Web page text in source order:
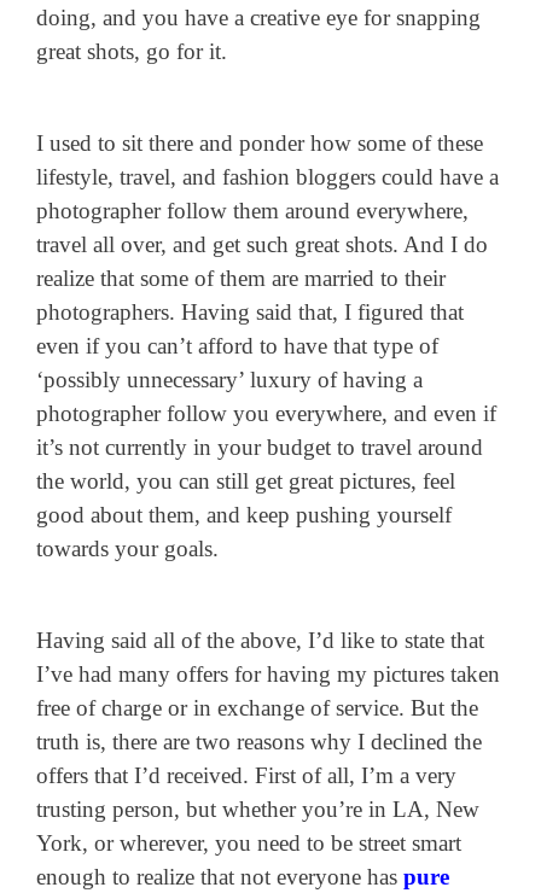
doing, and you have a creative eye for snapping
great shots, go for it.
I used to sit there and ponder how some of these
lifestyle, travel, and fashion bloggers could have a
photographer follow them around everywhere,
travel all over, and get such great shots. And I do
realize that some of them are married to their
photographers. Having said that, I figured that
even if you can’t afford to have that type of
‘possibly unnecessary’ luxury of having a
photographer follow you everywhere, and even if
it’s not currently in your budget to travel around
the world, you can still get great pictures, feel
good about them, and keep pushing yourself
towards your goals.
Having said all of the above, I’d like to state that
I’ve had many offers for having my pictures taken
free of charge or in exchange of service. But the
truth is, there are two reasons why I declined the
offers that I’d received. First of all, I’m a very
trusting person, but whether you’re in LA, New
York, or wherever, you need to be street smart
enough to realize that not everyone has pure